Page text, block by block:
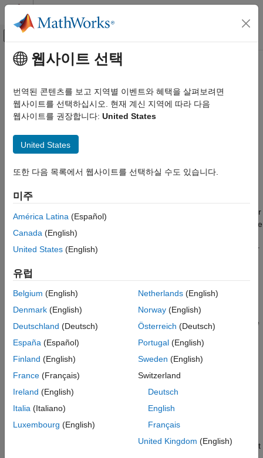
콘텐츠로 바로 가기
오프캔버스 탐색 메뉴 토글
문서 홈
Simscape Electrical
Electrical Block Libraries
Reluctance and Stepper
Stepper Motor Driver
Description
Examples
Assumptions and Limitations
Extended Capabilities
See Also
주요 콘텐츠
Stepper Motor Driver
Driver for stepper motor
Description
The Stepper Motor Driver
block represents a driver for a stepper
motor. It creates the pulse trains,
, required to control the
motor. This block initiates a step each time the voltage at the
ENA port rises above the
parameter
Reverse threshold voltage
parameter value, pulse
pulseB by 90 degrees. If the voltage at theREVport is greater
than the
Reverse threshold voltage value, pulse B leads pulse
At time zero, pulse is positive and pulseBis negative.
Stepper Motor Driver
block can produce the output waveforms
required for half stepping. In this mode, there is an intermediate
state between the full steps, in which just one of the
stepper motor’s full step size. At half steps, windings that are not
웹사이트 선택
번역된 콘텐츠를 보고 지역별 이벤트와 혜택을 살펴보려면
웹사이트를 선택하십시오. 현재 계신 지역에 따라 다음
웹사이트를 권장합니다: United States
United States
또한 다음 목록에서 웹사이트를 선택하실 수도 있습니다.
미주
América Latina (Español)
Canada (English)
United States (English)
유럽
Belgium (English)
Denmark (English)
Deutschland (Deutsch)
España (Español)
Finland (English)
France (Français)
Ireland (English)
Italia (Italiano)
Luxembourg (English)
Netherlands(English)
Norway(English)
Österreich (Deutsch)
Portugal(English)
Sweden (English)
Switzerland
Deutsch
English
Français
United Kingdom (English)